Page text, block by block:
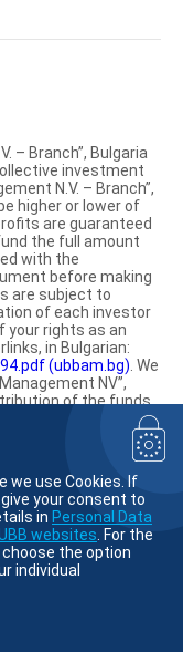
we use Cookies. If
your consent to
in Personal Data
websites . For the
the option
individual
– Branch”, Bulgaria
investment
N.V. – Branch”,
higher or lower of
are guaranteed
the full amount
with the
before making
are subject to
of each investor
your rights as an
in Bulgarian:
(ubbam.bg) . We
NV”,
of the funds